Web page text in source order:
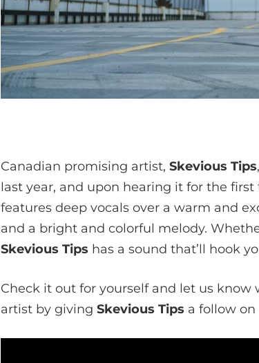
Canadian promising artist, Skevious Tips
last year, and upon hearing it for the
features deep vocals over a warm and
and a bright and colorful melody.
Skevious Tips has a sound that’ll hook
Check it out for yourself and let us
artist by giving Skevious Tips a follow